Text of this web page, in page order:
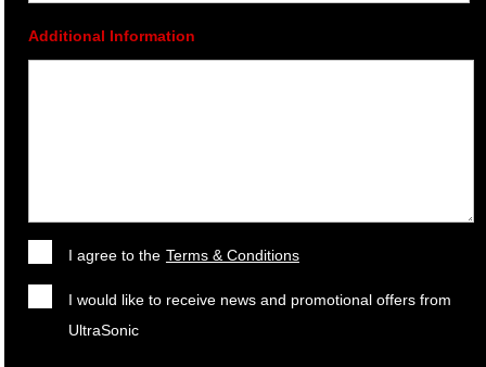
Additional Information
I agree to the Terms & Conditions
I would like to receive news and promotional offers from
UltraSonic